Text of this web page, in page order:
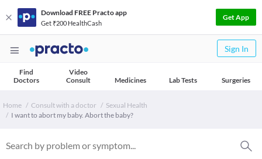
Download FREE Practo app
Get ₹200 HealthCash
Get App
Sign In
Find
Doctors
Video
Consult
Medicines Lab Tests Surgeries
Home Consult with a doctor
Sexual Health
I want to abort my baby. Abort the baby?